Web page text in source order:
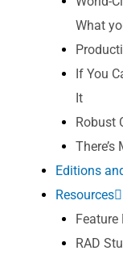
What
If You
It
Robust
There’s
Editions
Resources
Feature
RAD